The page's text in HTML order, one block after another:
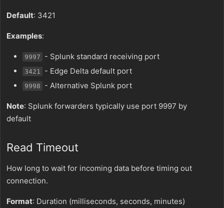
Default: 3421
Examples:
9997 - Splunk standard receiving port
3421 - Edge Delta default port
9998 - Alternative Splunk port
Note: Splunk forwarders typically use port 9997 by
default
Read Timeout
How long to wait for incoming data before timing out
connection.
Format: Duration (milliseconds, seconds, minutes)